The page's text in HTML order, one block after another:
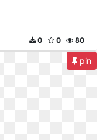
80
0
0
pin